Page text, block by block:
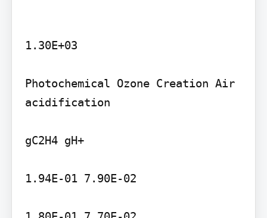
1.30E+03
Photochemical Ozone Creation Air
acidification
gC2H4 gH+
1.94E-01 7.90E-02